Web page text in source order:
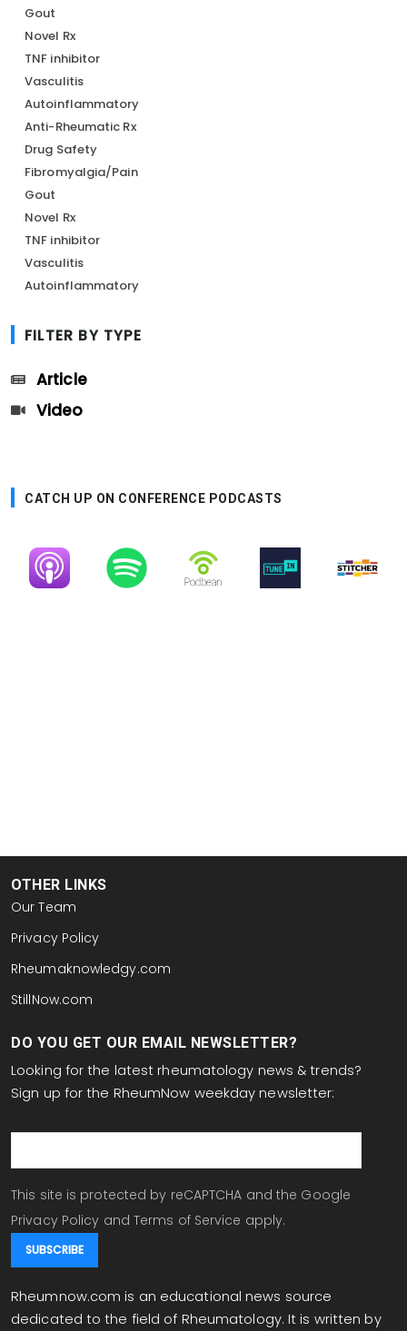
Gout
Novel Rx
TNF inhibitor
Vasculitis
Autoinflammatory
Anti-Rheumatic Rx
Drug Safety
Fibromyalgia/Pain
Gout
Novel Rx
TNF inhibitor
Vasculitis
Autoinflammatory
FILTER BY TYPE
Article
Video
CATCH UP ON CONFERENCE PODCASTS
Image Image Image Image Image
OTHER LINKS
Our Team
Privacy Policy
Rheumaknowledgy.com
StillNow.com
DO YOU GET OUR EMAIL NEWSLETTER?
Looking for the latest rheumatology news & trends?
Sign up for the RheumNow weekday newsletter:
This site is protected by reCAPTCHA and the Google
Privacy Policy and Terms of Service apply.
Rheumnow.com is an educational news source
dedicated to the field of Rheumatology. It is written by